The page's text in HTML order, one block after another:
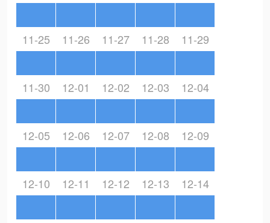
11-25 11-26 11-27 11-28 11-29
11-30 12-01 12-02 12-03 12-04
12-05 12-06 12-07 12-08 12-09
12-10 12-11 12-12 12-13 12-14